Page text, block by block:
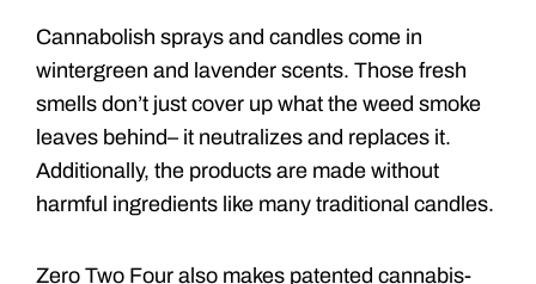
Cannabolish sprays and candles come in
wintergreen and lavender scents. Those fresh
smells don’t just cover up what the weed smoke
leaves behind– it neutralizes and replaces it.
Additionally, the products are made without
harmful ingredients like many traditional candles.
Zero Two Four also makes patented cannabis-